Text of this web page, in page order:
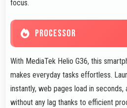
focus.
PROCESSOR
With MediaTek Helio G36, this
makes everyday tasks effortless.
instantly, web pages load in seconds,
without any lag thanks to efficient